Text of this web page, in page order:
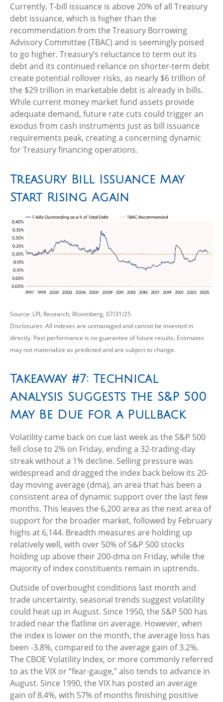
Currently, T-bill issuance is above 20% of all Treasury
debt issuance, which is higher than the
recommendation from the Treasury Borrowing
Advisory Committee (TBAC) and is seemingly poised
to go higher. Treasury’s reluctance to term out its
debt and its continued reliance on shorter-term debt
create potential rollover risks, as nearly $6 trillion of
the $29 trillion in marketable debt is already in bills.
While current money market fund assets provide
adequate demand, future rate cuts could trigger an
exodus from cash instruments just as bill issuance
requirements peak, creating a concerning dynamic
for Treasury financing operations.
Treasury Bill Issuance May
Start Rising Again
Source: LPL Research, Bloomberg, 07/31/25
Disclosures: All indexes are unmanaged and cannot be invested in
directly. Past performance is no guarantee of future results. Estimates
may not materialize as predicted and are subject to change.
Takeaway #7: Technical
Analysis Suggests the S&P 500
May Be Due for a Pullback
Volatility came back on cue last week as the S&P 500
fell close to 2% on Friday, ending a 32-trading-day
streak without a 1% decline. Selling pressure was
widespread and dragged the index back below its 20-
day moving average (dma), an area that has been a
consistent area of dynamic support over the last few
months. This leaves the 6,200 area as the next area of
support for the broader market, followed by February
highs at 6,144. Breadth measures are holding up
relatively well, with over 50% of S&P 500 stocks
holding up above their 200-dma on Friday, while the
majority of index constituents remain in uptrends.
Outside of overbought conditions last month and
trade uncertainty, seasonal trends suggest volatility
could heat up in August. Since 1950, the S&P 500 has
traded near the flatline on average. However, when
the index is lower on the month, the average loss has
been -3.8%, compared to the average gain of 3.2%.
The CBOE Volatility Index, or more commonly referred
to as the VIX or “fear-gauge,” also tends to advance in
August. Since 1990, the VIX has posted an average
gain of 8.4%, with 57% of months finishing positive